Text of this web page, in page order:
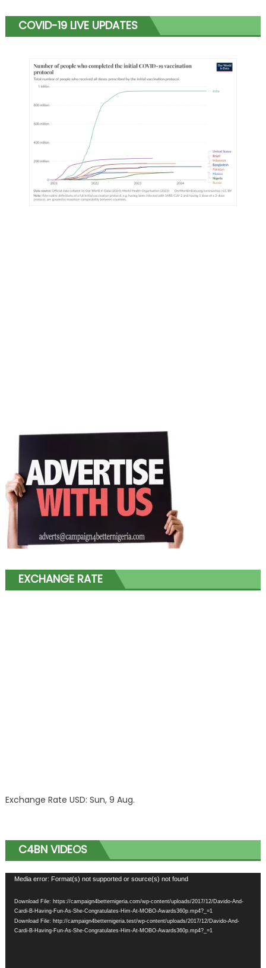
COVID-19 LIVE UPDATES
EXCHANGE RATE
Exchange Rate USD: Sun, 9 Aug.
C4BN VIDEOS
Video
Media error: Format(s) not supported or source(s) not found
Download File: https://campaign4betternigeria.com/wp-content/uploads/2017/12/Davido-And-
Cardi-B-Having-Fun-As-She-Congratulates-Him-At-MOBO-Awards360p.mp4?_=1
Download File: http://campaign4betternigeria.test/wp-content/uploads/2017/12/Davido-And-
Cardi-B-Having-Fun-As-She-Congratulates-Him-At-MOBO-Awards360p.mp4?_=1